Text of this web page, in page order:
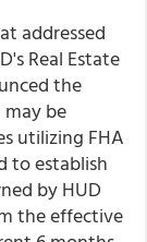
addressed
Real Estate
the
be
utilizing FHA
to establish
by HUD
the effective